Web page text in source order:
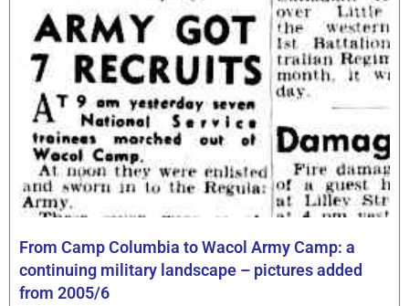
From Camp Columbia to Wacol Army Camp: a
continuing military landscape – pictures added
from 2005/6